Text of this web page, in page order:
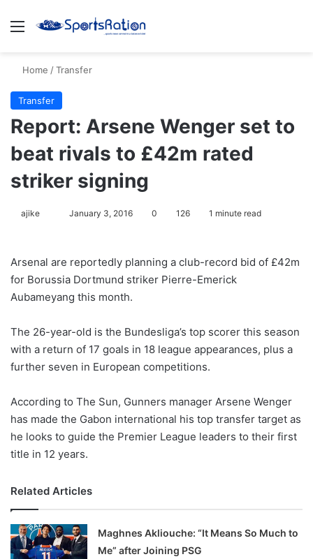
Menu
Home /Transfer
Transfer
Report: Arsene Wenger set to
beat rivals to £42m rated
striker signing
ajike
l
o
w
n
X
January 3, 2016 0 126 1 minute read
Arsenal are reportedly planning a club-record bid of £42m
for Borussia Dortmund striker Pierre-Emerick
Aubameyang this month.
The 26-year-old is the Bundesliga’s top scorer this season
with a return of 17 goals in 18 league appearances, plus a
further seven in European competitions.
According to The Sun, Gunners manager Arsene Wenger
has made the Gabon international his top transfer target as
he looks to guide the Premier League leaders to their first
title in 12 years.
Related Articles
Maghnes Akliouche: “It Means So Much to
Me” after Joining PSG